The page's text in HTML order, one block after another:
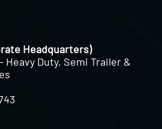
Headquarters)
Heavy Duty, Semi Trailer &